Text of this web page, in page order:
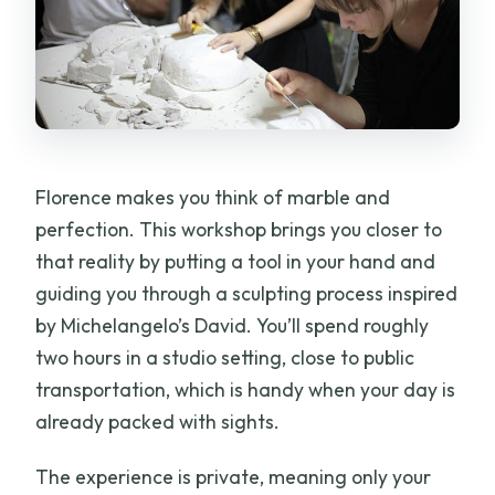
Florence makes you think of marble and
perfection. This workshop brings you closer to
that reality by putting a tool in your hand and
guiding you through a sculpting process inspired
by Michelangelo’s David. You’ll spend roughly
two hours in a studio setting, close to public
transportation, which is handy when your day is
already packed with sights.
The experience is private, meaning only your